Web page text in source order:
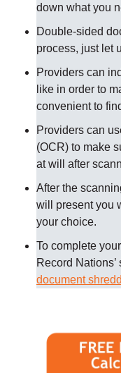
down what you
Double-sided
process, just let
Providers can
like in order to
convenient to
Providers can
(OCR) to make
at will after
After the
will present you
your choice.
To complete
Record Nations’
document